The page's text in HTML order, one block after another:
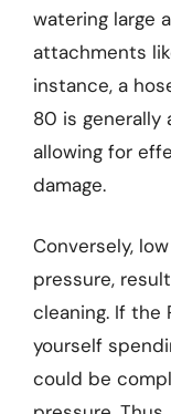
watering large
attachments
instance, a
80 is generally
allowing for
damage.
Conversely,
pressure,
cleaning. If the
yourself
could be